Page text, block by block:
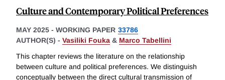
Culture and Contemporary Political Preferences
MAY 2025 - WORKING PAPER 33786
AUTHOR(S) - Vasiliki Fouka & Marco Tabellini
This chapter reviews the literature on the relationship
between culture and political preferences. We distinguish
conceptually between the direct cultural transmission of